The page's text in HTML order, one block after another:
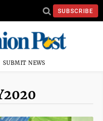
SUBSCRIBE
SUBMIT NEWS